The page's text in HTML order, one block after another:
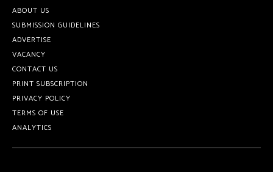
ABOUT US
SUBMISSION GUIDELINES
ADVERTISE
VACANCY
CONTACT US
PRINT SUBSCRIPTION
PRIVACY POLICY
TERMS OF USE
ANALYTICS